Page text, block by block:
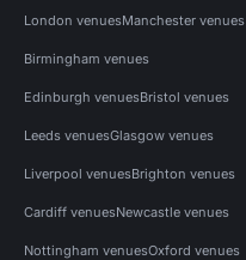
London venuesManchester venues
Birmingham venues
Edinburgh venuesBristol venues
Leeds venuesGlasgow venues
Liverpool venuesBrighton venues
Cardiff venuesNewcastle venues
Nottingham venuesOxford venues